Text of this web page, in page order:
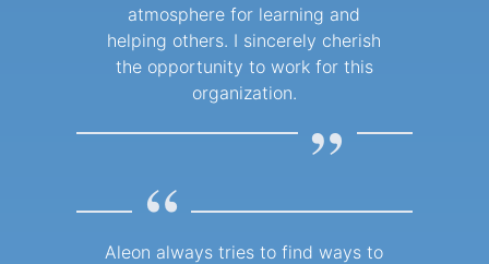
atmosphere for learning and
helping others. I sincerely cherish
the opportunity to work for this
organization.
”
“
Aleon always tries to find ways to